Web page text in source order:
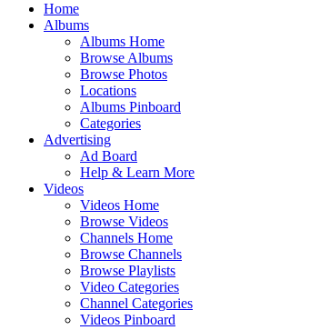
Home
Albums
Albums Home
Browse Albums
Browse Photos
Locations
Albums Pinboard
Categories
Advertising
Ad Board
Help & Learn More
Videos
Videos Home
Browse Videos
Channels Home
Browse Channels
Browse Playlists
Video Categories
Channel Categories
Videos Pinboard